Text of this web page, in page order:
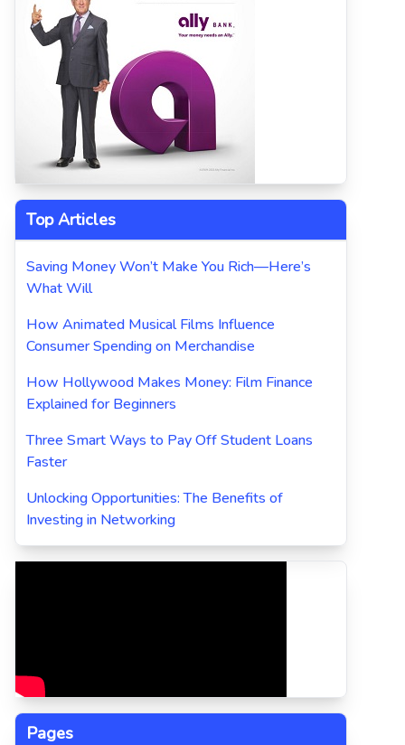
Top Articles
Saving Money Won’t Make You Rich—Here’s
What Will
How Animated Musical Films Influence
Consumer Spending on Merchandise
How Hollywood Makes Money: Film Finance
Explained for Beginners
Three Smart Ways to Pay Off Student Loans
Faster
Unlocking Opportunities: The Benefits of
Investing in Networking
Pages